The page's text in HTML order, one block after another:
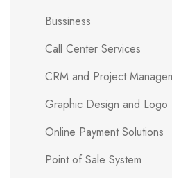
Bussiness
Call Center Services
CRM and Project
Graphic Design and Logo
Online Payment Solutions
Point of Sale System